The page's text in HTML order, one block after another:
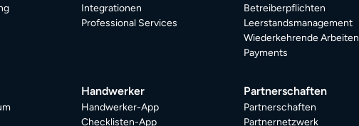
Integrationen
Professional Services
Betreiberpflichten
Leerstandsmanagement
Wiederkehrende Arbeiten
Payments
Handwerker
Handwerker-App
Checklisten-App
Partnerschaften
Partnerschaften
Partnernetzwerk